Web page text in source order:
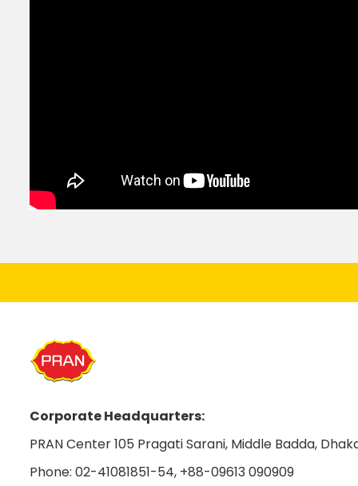
Corporate Headquarters:
PRAN Center 105 Pragati Sarani, Middle Badda,
Phone: 02-41081851-54, +88-09613 090909